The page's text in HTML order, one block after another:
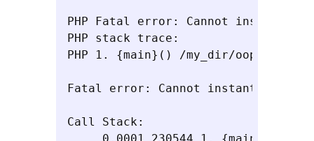
PHP Fatal error: Cannot
PHP stack trace:
PHP 1. {main}() /my_dir/oop/
Fatal error: Cannot instantiate
Call Stack: